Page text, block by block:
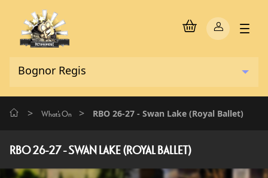
> What's On > RBO 26-27 - Swan Lake (Royal Ballet)
RBO 26-27 - SWAN LAKE (ROYAL BALLET)